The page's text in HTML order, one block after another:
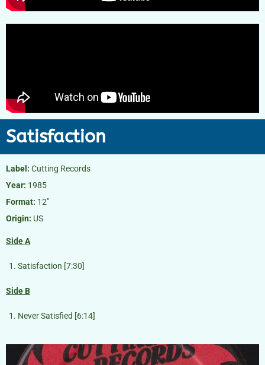
Satisfaction
Label: Cutting Records
Year: 1985
Format: 12″
Origin: US
Side A
Satisfaction [7:30]
Side B
Never Satisfied [6:14]